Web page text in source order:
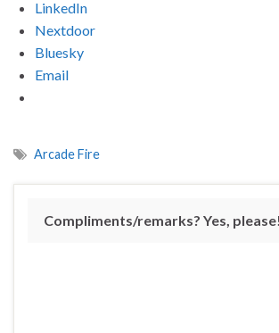
LinkedIn
Nextdoor
Bluesky
Email
Arcade Fire
Compliments/remarks? Yes, please!